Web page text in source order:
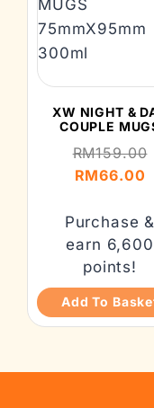
XW NIGHT &
COUPLE
RM159.00
RM66.00
Purchase &
earn 6,600
points!
Add To